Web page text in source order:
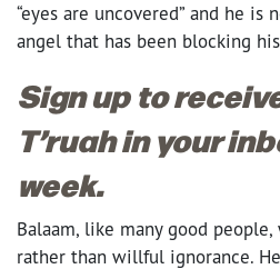
“eyes are uncovered” and he
angel that has been blocking
Sign up to
T’ruah in your
week.
Balaam, like many good
rather than willful ignorance.